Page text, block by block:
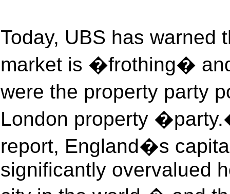
Today, UBS has
market is �frothing�
were the property party
London property
report, England�s
significantly overvalued